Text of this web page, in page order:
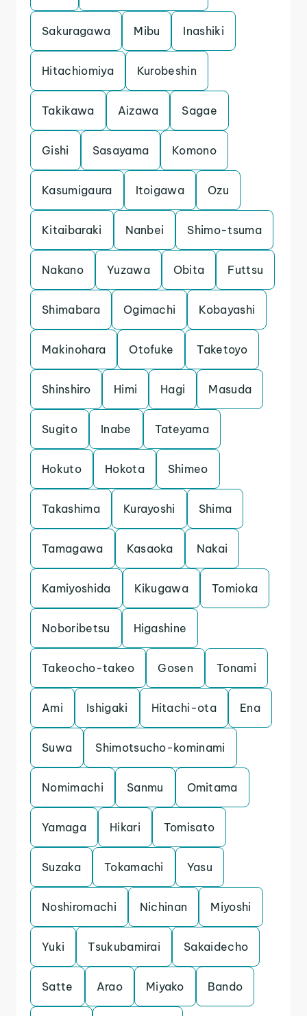
Sakuragawa Mibu Inashiki
Hitachiomiya Kurobeshin
Takikawa Aizawa Sagae
Gishi Sasayama Komono
Kasumigaura Itoigawa Ozu
Kitaibaraki Nanbei Shimo-tsuma
Nakano Yuzawa Obita Futtsu
Shimabara Ogimachi Kobayashi
Makinohara Otofuke Taketoyo
Shinshiro Himi Hagi Masuda
Sugito Inabe Tateyama
Hokuto Hokota Shimeo
Takashima Kurayoshi Shima
Tamagawa Kasaoka Nakai
Kamiyoshida Kikugawa Tomioka
Noboribetsu Higashine
Takeocho-takeo Gosen Tonami
Ami Ishigaki Hitachi-ota Ena
Suwa Shimotsucho-kominami
Nomimachi Sanmu Omitama
Yamaga Hikari Tomisato
Suzaka Tokamachi Yasu
Noshiromachi Nichinan Miyoshi
Yuki Tsukubamirai Sakaidecho
Satte Arao Miyako Bando